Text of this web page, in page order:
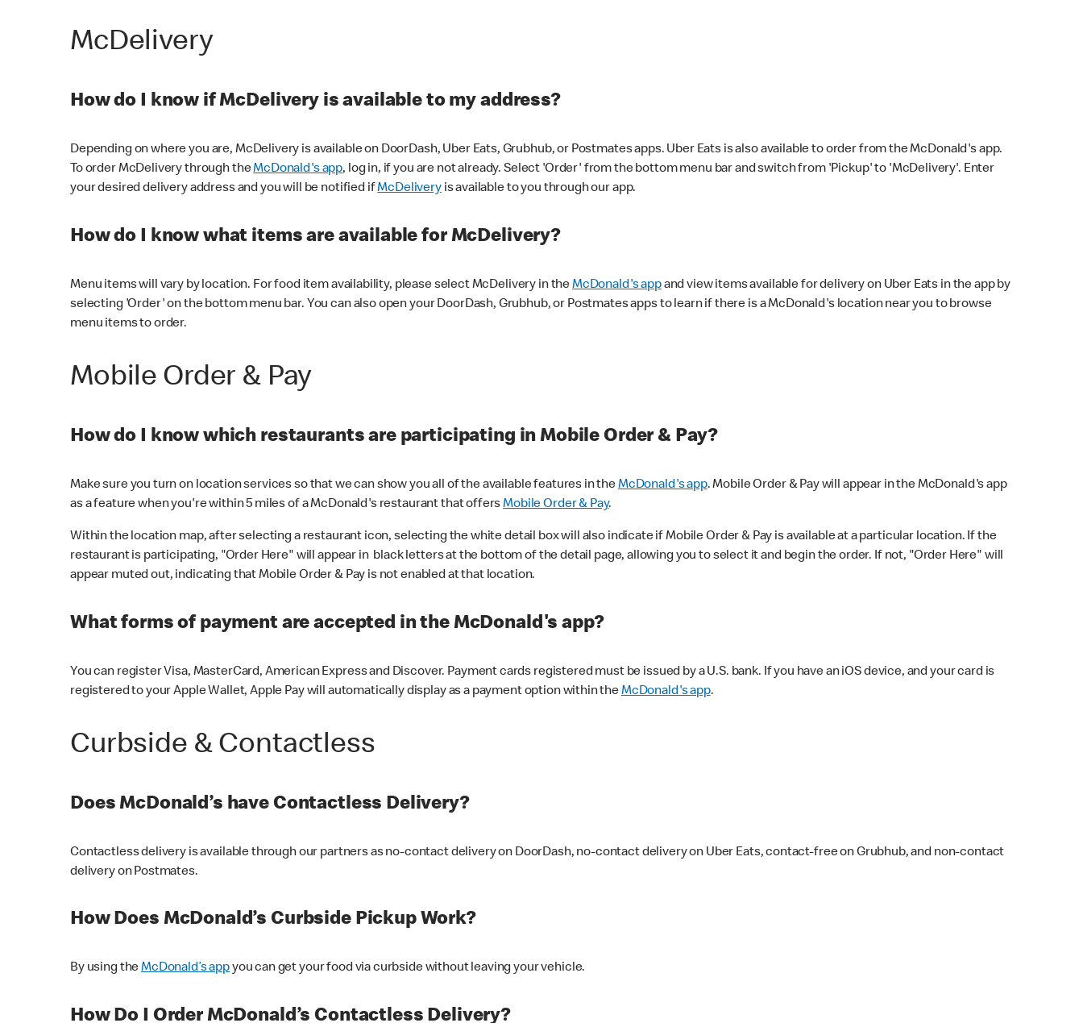
McDelivery
How do I know if McDelivery is available to my address?
Depending on where you are, McDelivery is available on DoorDash, Uber Eats, Grubhub, or Postmates apps. Uber Eats is also available to order from the McDonald's app.
To order McDelivery through theMcDonald's app, log in, if you are not already. Select 'Order' from the bottom menu bar and switch from 'Pickup' to 'McDelivery'. Enter
your desired delivery address and you will be notified ifMcDeliveryis available to you through our app.
How do I know what items are available for McDelivery?
Menu items will vary by location. For food item availability, please select McDelivery in theMcDonald's appand view items available for delivery on Uber Eats in the app by
selecting 'Order' on the bottom menu bar. You can also open your DoorDash, Grubhub, or Postmates apps to learn if there is a McDonald's location near you to browse
menu items to order.
Mobile Order & Pay
How do I know which restaurants are participating in Mobile Order & Pay?
Make sure you turn on location services so that we can show you all of the available features in theMcDonald's app. Mobile Order & Pay will appear in the McDonald's app
as a feature when you're within 5 miles of a McDonald's restaurant that offersMobile Order & Pay.
Within the location map, after selecting a restaurant icon, selecting the white detail box will also indicate if Mobile Order & Pay is available at a particular location. If the
restaurant is participating, "Order Here" will appear in black letters at the bottom of the detail page, allowing you to select it and begin the order. If not, "Order Here" will
appear muted out, indicating that Mobile Order & Pay is not enabled at that location.
What forms of payment are accepted in the McDonald's app?
You can register Visa, MasterCard, American Express and Discover. Payment cards registered must be issued by a U.S. bank. If you have an iOS device, and your card is
registered to your Apple Wallet, Apple Pay will automatically display as a payment option within theMcDonald's app.
Curbside & Contactless
Does McDonald’s have Contactless Delivery?
Contactless delivery is available through our partners as no-contact delivery on DoorDash, no-contact delivery on Uber Eats, contact-free on Grubhub, and non-contact
delivery on Postmates.
How Does McDonald’s Curbside Pickup Work?
By using theMcDonald’s appyou can get your food via curbside without leaving your vehicle.
How Do I Order McDonald’s Contactless Delivery?